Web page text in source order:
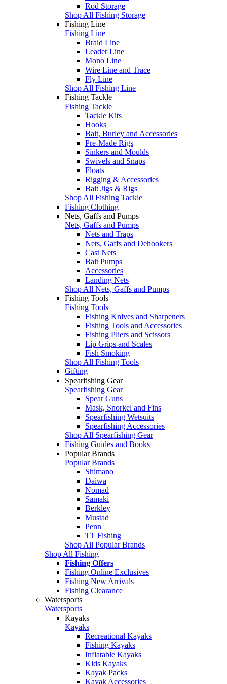
Rod Storage
Shop All Fishing Storage
Fishing Line
Fishing Line
Braid Line
Leader Line
Mono Line
Wire Line and Trace
Fly Line
Shop All Fishing Line
Fishing Tackle
Fishing Tackle
Tackle Kits
Hooks
Bait, Burley and Accessories
Pre-Made Rigs
Sinkers and Moulds
Swivels and Snaps
Floats
Rigging & Accessories
Bait Jigs & Rigs
Shop All Fishing Tackle
Fishing Clothing
Nets, Gaffs and Pumps
Nets, Gaffs and Pumps
Nets and Traps
Nets, Gaffs and Dehookers
Cast Nets
Bait Pumps
Accessories
Landing Nets
Shop All Nets, Gaffs and Pumps
Fishing Tools
Fishing Tools
Fishing Knives and Sharpeners
Fishing Tools and Accessories
Fishing Pliers and Scissors
Lip Grips and Scales
Fish Smoking
Shop All Fishing Tools
Gifting
Spearfishing Gear
Spearfishing Gear
Spear Guns
Mask, Snorkel and Fins
Spearfishing Wetsuits
Spearfishing Accessories
Shop All Spearfishing Gear
Fishing Guides and Books
Popular Brands
Popular Brands
Shimano
Daiwa
Nomad
Samaki
Berkley
Mustad
Penn
TT Fishing
Shop All Popular Brands
Shop All Fishing
Fishing Offers
Fishing Online Exclusives
Fishing New Arrivals
Fishing Clearance
Watersports
Watersports
Kayaks
Kayaks
Recreational Kayaks
Fishing Kayaks
Inflatable Kayaks
Kids Kayaks
Kayak Packs
Kayak Accessories